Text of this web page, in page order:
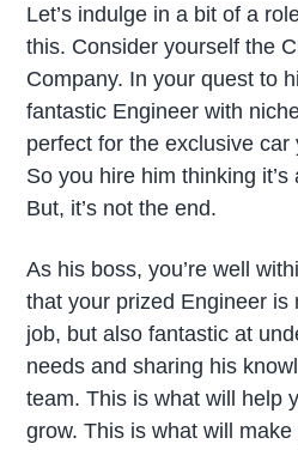
Let’s indulge in a bit of a
this. Consider yourself the
Company. In your quest to
fantastic Engineer with
perfect for the exclusive car
So you hire him thinking
But, it’s not the end.
As his boss, you’re well
that your prized Engineer is
job, but also fantastic at
needs and sharing his
team. This is what will help
grow. This is what will